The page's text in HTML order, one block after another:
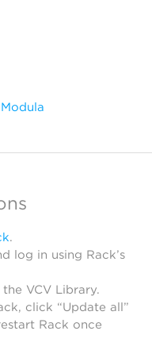
.
log in using Rack’s
VCV Library.
click “Update all”
Rack once